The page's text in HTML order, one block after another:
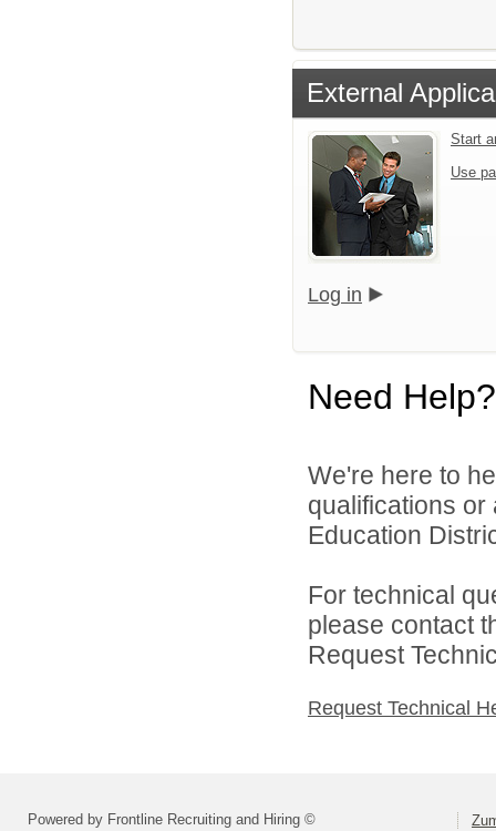
External
Start
Use
Log in
Need Help?
We're here to
qualifications
Education
For technical
please contact
Request
Request Technical
Powered by Frontline Recruiting and Hiring ©